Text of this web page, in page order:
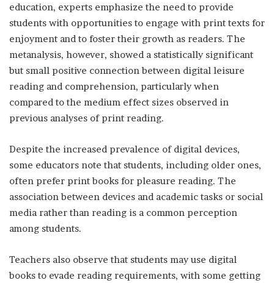
education, experts emphasize the need to provide
students with opportunities to engage with print texts for
enjoyment and to foster their growth as readers. The
metanalysis, however, showed a statistically significant
but small positive connection between digital leisure
reading and comprehension, particularly when
compared to the medium effect sizes observed in
previous analyses of print reading.
Despite the increased prevalence of digital devices,
some educators note that students, including older ones,
often prefer print books for pleasure reading. The
association between devices and academic tasks or social
media rather than reading is a common perception
among students.
Teachers also observe that students may use digital
books to evade reading requirements, with some getting